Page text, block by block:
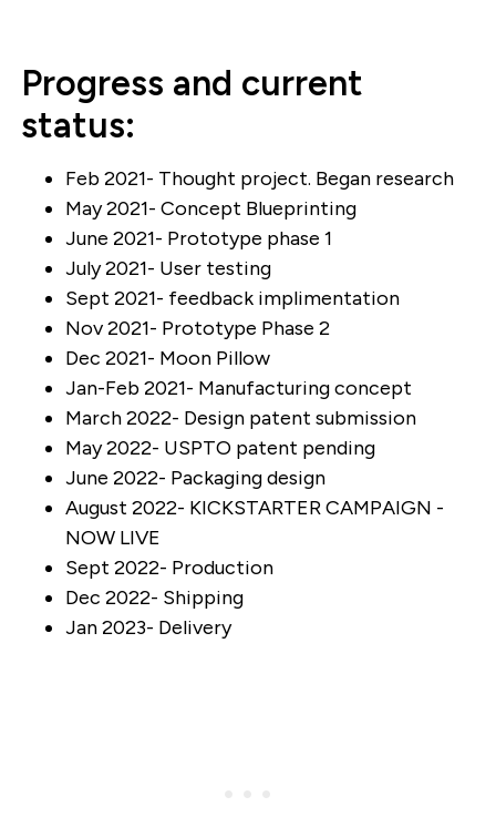
Progress and current
status:
Feb 2021- Thought project. Began research
May 2021- Concept Blueprinting
June 2021- Prototype phase 1
July 2021- User testing
Sept 2021- feedback implimentation
Nov 2021- Prototype Phase 2
Dec 2021- Moon Pillow
Jan-Feb 2021- Manufacturing concept
March 2022- Design patent submission
May 2022- USPTO patent pending
June 2022- Packaging design
August 2022- KICKSTARTER CAMPAIGN -
NOW LIVE
Sept 2022- Production
Dec 2022- Shipping
Jan 2023- Delivery